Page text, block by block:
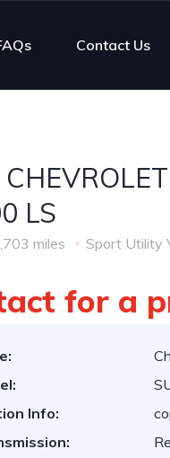
Contact Us
LS
miles Sport Utility
for a
Info: